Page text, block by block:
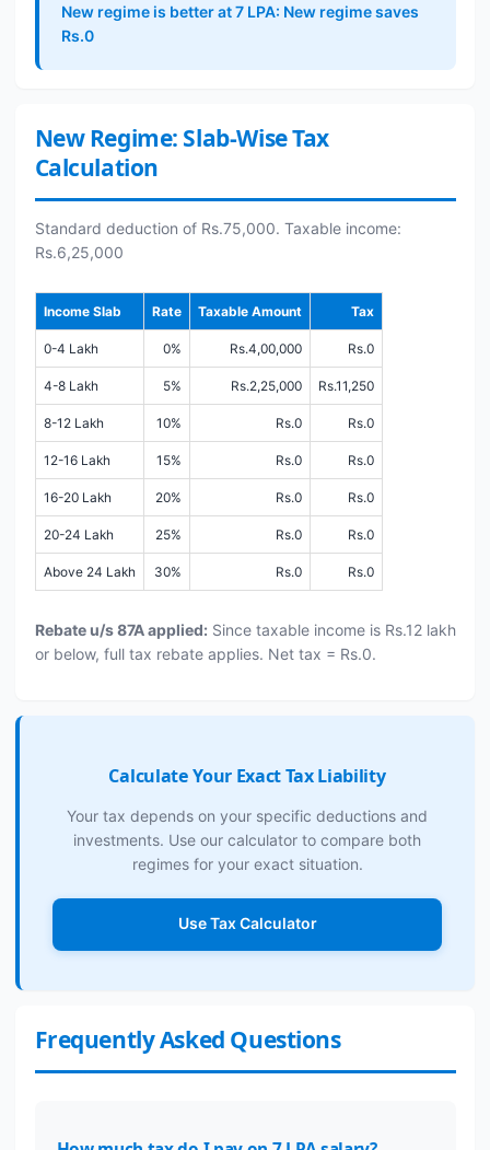
New regime is better at 7 LPA: New regime saves
Rs.0
New Regime: Slab-Wise Tax
Calculation
Standard deduction of Rs.75,000. Taxable income:
Rs.6,25,000
Income Slab Rate Taxable Amount Tax
0-4 Lakh 0% Rs.4,00,000 Rs.0
4-8 Lakh 5% Rs.2,25,000 Rs.11,250
8-12 Lakh 10% Rs.0 Rs.0
12-16 Lakh 15% Rs.0 Rs.0
16-20 Lakh 20% Rs.0 Rs.0
20-24 Lakh 25% Rs.0 Rs.0
Above 24 Lakh 30% Rs.0 Rs.0
Rebate u/s 87A applied: Since taxable income is Rs.12 lakh
or below, full tax rebate applies. Net tax = Rs.0.
Calculate Your Exact Tax Liability
Your tax depends on your specific deductions and
investments. Use our calculator to compare both
regimes for your exact situation.
Use Tax Calculator
Frequently Asked Questions